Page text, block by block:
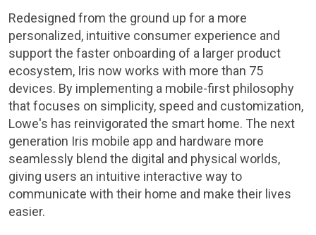
Redesigned from the ground up for a more
personalized, intuitive consumer experience and
support the faster onboarding of a larger product
ecosystem, Iris now works with more than 75
devices. By implementing a mobile-first philosophy
that focuses on simplicity, speed and customization,
Lowe's has reinvigorated the smart home. The next
generation Iris mobile app and hardware more
seamlessly blend the digital and physical worlds,
giving users an intuitive interactive way to
communicate with their home and make their lives
easier.